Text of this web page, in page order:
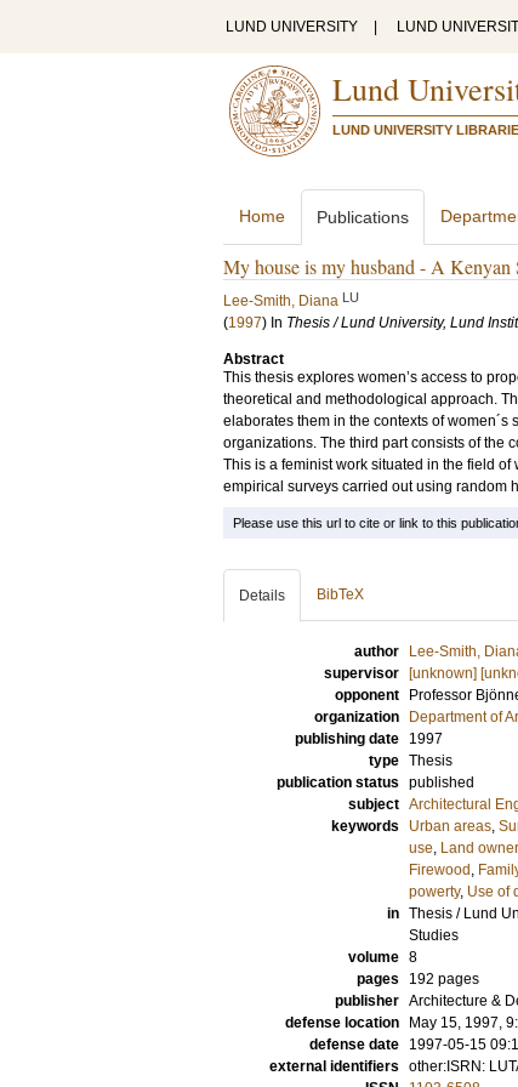
LUND UNIVERSITY LUND
Lund
LUND UNIVERSITY
Home Publications
My house is my husband - A Kenyan
Lee-Smith, Diana LU
(1997) In Thesis / Lund University, Lund
Abstract
This thesis explores women’s access to
theoretical and methodological approach.
elaborates them in the contexts of
organizations. The third part consists of the
This is a feminist work situated in the field
empirical surveys carried out using random
Please use this url to cite or link to this
Details BibTeX
author Lee-Smith,
supervisor
[unknown]
opponent
Professor
organization
Department of
publishing date
1997
type Thesis
publication status published
subject Architectural
keywords
Urban areas,
use, Land
Firewood ,
powerty, Use of
in Thesis / Lund
Studies
volume 8
pages
192 pages
publisher Architecture &
defense location
May 15, 1997,
defense date
1997-05-15
external identifiers other:ISRN: